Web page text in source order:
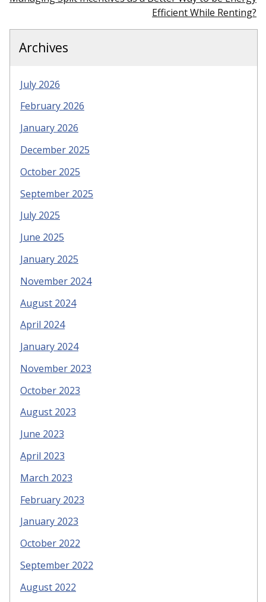
Efficient While Renting?
Archives
July 2026
February 2026
January 2026
December 2025
October 2025
September 2025
July 2025
June 2025
January 2025
November 2024
August 2024
April 2024
January 2024
November 2023
October 2023
August 2023
June 2023
April 2023
March 2023
February 2023
January 2023
October 2022
September 2022
August 2022